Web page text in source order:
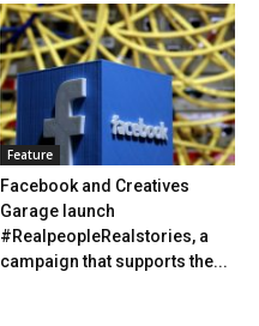
Feature
Facebook and Creatives
Garage launch
#RealpeopleRealstories, a
campaign that supports the...